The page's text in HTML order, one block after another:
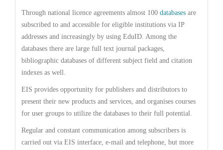
Through national licence agreements almost 100 databases are
subscribed to and accessible for eligible institutions via IP
addresses and increasingly by using EduID. Among the
databases there are large full text journal packages,
bibliographic databases of different subject field and citation
indexes as well.
EIS provides opportunity for publishers and distributors to
present their new products and services, and organises courses
for user groups to utilize the databases to their full potential.
Regular and constant communication among subscribers is
carried out via EIS interface, e-mail and telephone, but more